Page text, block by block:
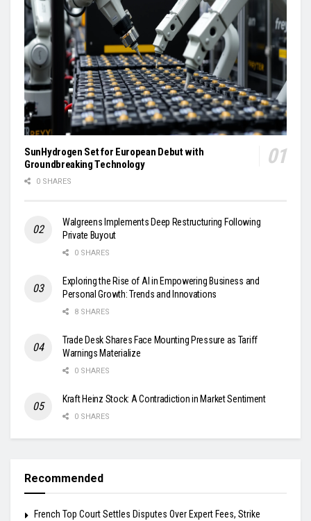
SunHydrogen Set for European Debut with
Groundbreaking Technology
0 SHARES
Walgreens Implements Deep Restructuring Following
Private Buyout
0 SHARES
Exploring the Rise of AI in Empowering Business and
Personal Growth: Trends and Innovations
8 SHARES
Trade Desk Shares Face Mounting Pressure as Tariff
Warnings Materialize
0 SHARES
Kraft Heinz Stock: A Contradiction in Market Sentiment
0 SHARES
Recommended
French Top Court Settles Disputes Over Expert Fees, Strike